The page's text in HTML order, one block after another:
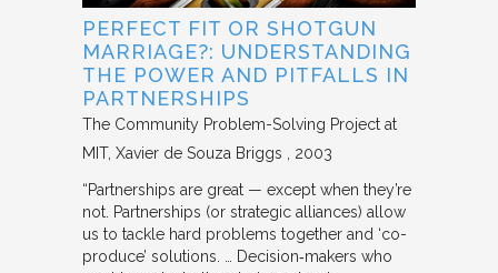
PERFECT FIT OR SHOTGUN
MARRIAGE?: UNDERSTANDING
THE POWER AND PITFALLS IN
PARTNERSHIPS
The Community Problem-Solving Project at
MIT Xavier de Souza Briggs 2003
“Partnerships are great — except when they’re
not. Partnerships (or strategic alliances) allow
us to tackle hard problems together and ‘co-
produce’ solutions. … Decision‐makers who